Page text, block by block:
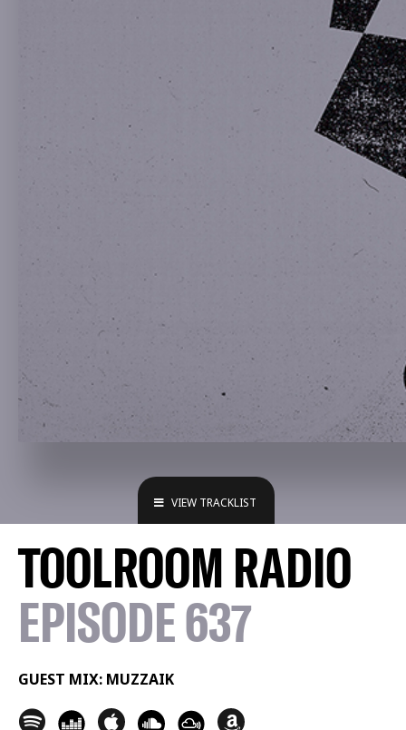
VIEW TRACKLIST
TOOLROOM RADIO
EPISODE 637
GUEST MIX: MUZZAIK